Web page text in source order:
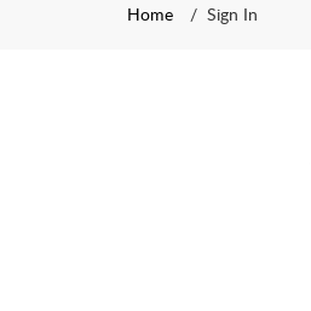
Home Sign In